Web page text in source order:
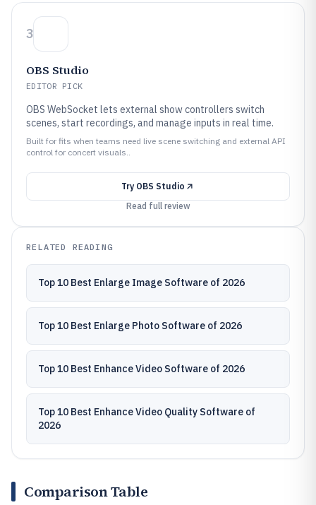
3
OBS Studio
EDITOR PICK
OBS WebSocket lets external show controllers switch
scenes, start recordings, and manage inputs in real time.
Built for fits when teams need live scene switching and external API
control for concert visuals..
Try OBS Studio
Read full review
RELATED READING
Top 10 Best Enlarge Image Software of 2026
Top 10 Best Enlarge Photo Software of 2026
Top 10 Best Enhance Video Software of 2026
Top 10 Best Enhance Video Quality Software of
2026
Comparison Table